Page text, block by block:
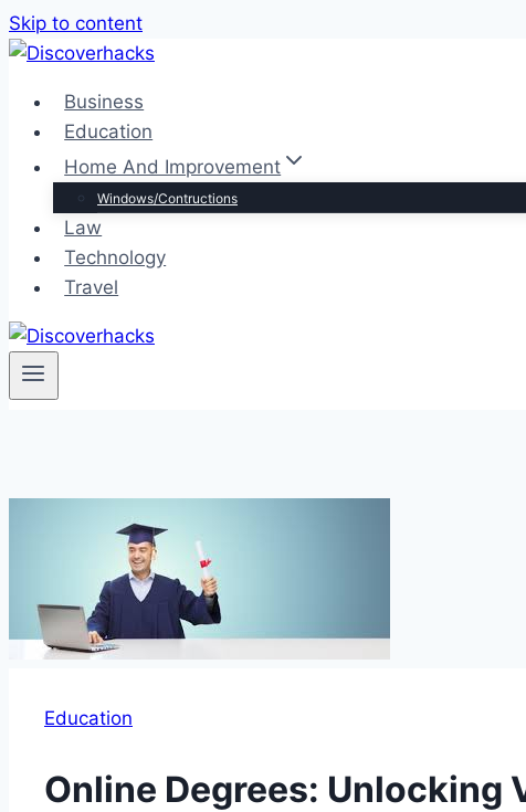
Skip to content
Business
Education
Home And Improvement
Windows/Contructions
Law
Technology
Travel
Education
Online Degrees: Unlocking